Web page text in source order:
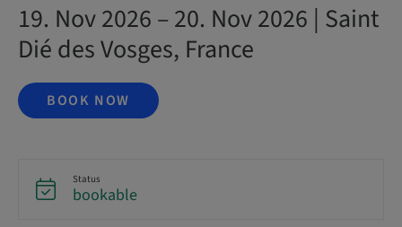
19. Nov 2026 – 20. Nov 2026 | Saint
Dié des Vosges, France
BOOK NOW
Status
bookable